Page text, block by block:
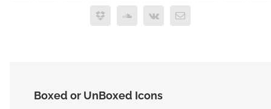
Boxed or UnBoxed Icons